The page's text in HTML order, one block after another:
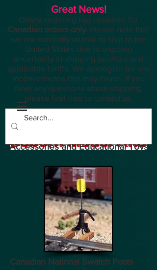
Great News!
Online ordering has resumed for
Canadian orders only. Please note that
we are currently unable to ship to the
United States due to ongoing
uncertainty in shipping services and
applicable tariffs. We apologize for any
inconvenience this may cause. If you
have any questions about shipping,
please feel free to contact us.
Accessories and Educational Toys
Canadian National Swatch Posts